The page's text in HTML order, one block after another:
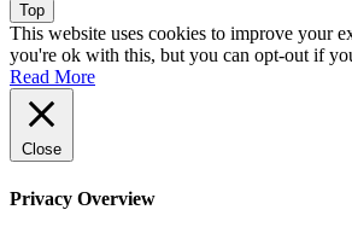
Top
This website uses cookies to improve your
you're ok with this, but you can opt-out if
Read More
Close
Privacy Overview